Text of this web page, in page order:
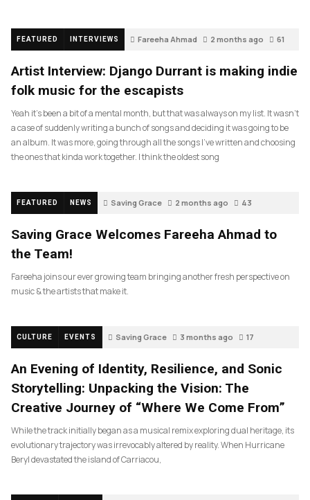
FEATURED INTERVIEWS Fareeha Ahmad 2 months ago 61
Artist Interview: Django Durrant is making indie
folk music for the escapists
Yeah it’s been a bit of a mental month, but that was always on my list. It wasn’t
a case of suddenly writing a bunch of songs and deciding it was going to be
an album. It was more, going through all the songs I’ve written and choosing
the ones that kinda work together. I think the oldest song
FEATURED NEWS Saving Grace 2 months ago 43
Saving Grace Welcomes Fareeha Ahmad to
the Team!
Fareeha joins our ever growing team bringing another fresh perspective on
music & the artists that make it.
CULTURE EVENTS Saving Grace 3 months ago 17
An Evening of Identity, Resilience, and Sonic
Storytelling: Unpacking the Vision: The
Creative Journey of “Where We Come From”
While the track initially began as a musical remix exploring dual heritage, its
evolutionary trajectory was irrevocably altered by reality. When Hurricane
Beryl devastated the island of Carriacou,